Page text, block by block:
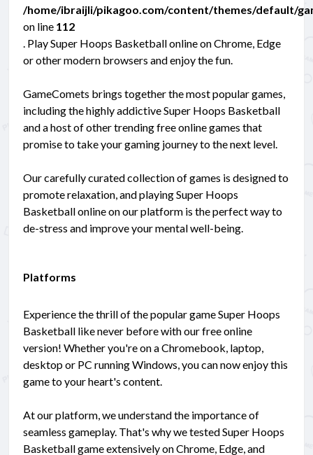
/home/ibraijli/pikagoo.com/content/themes/default/
on line 112
. Play Super Hoops Basketball online on Chrome, Edge
or other modern browsers and enjoy the fun.
GameComets brings together the most popular games,
including the highly addictive Super Hoops Basketball
and a host of other trending free online games that
promise to take your gaming journey to the next level.
Our carefully curated collection of games is designed to
promote relaxation, and playing Super Hoops
Basketball online on our platform is the perfect way to
de-stress and improve your mental well-being.
Platforms
Experience the thrill of the popular game Super Hoops
Basketball like never before with our free online
version! Whether you're on a Chromebook, laptop,
desktop or PC running Windows, you can now enjoy this
game to your heart's content.
At our platform, we understand the importance of
seamless gameplay. That's why we tested Super Hoops
Basketball game extensively on Chrome, Edge, and